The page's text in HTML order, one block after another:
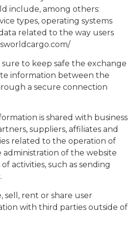
include, among others:
types, operating systems
related to the way users
to keep safe the exchange
information between the
a secure connection
is shared with business
suppliers, affiliates and
related to the operation of
administration of the website
activities, such as sending
sell, rent or share user
with third parties outside of